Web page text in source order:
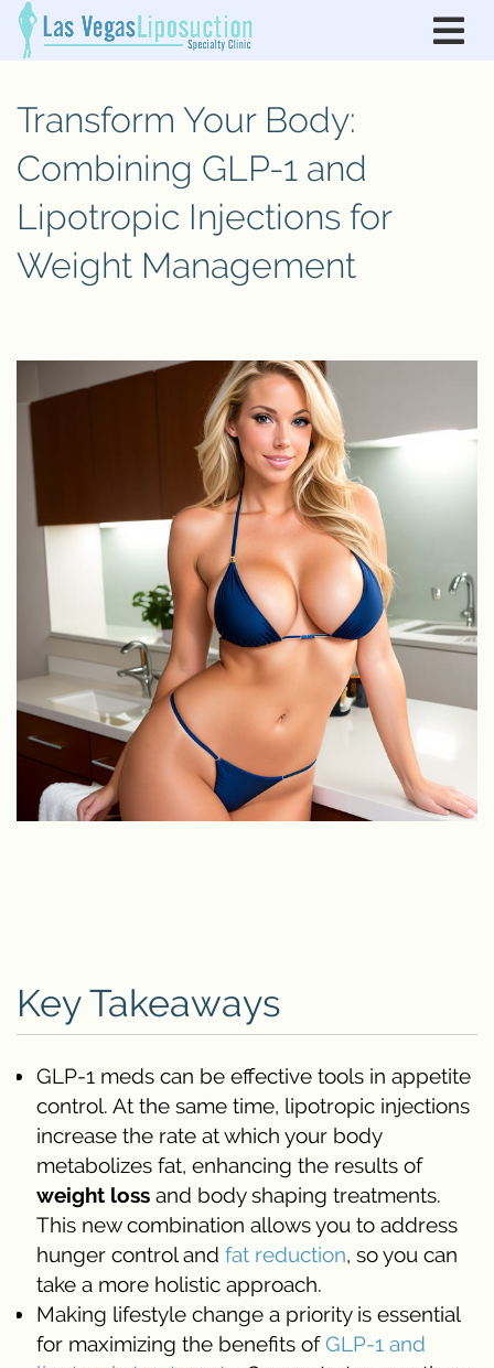
Transform Your Body:
Combining GLP-1 and
Lipotropic Injections for
Weight Management
Key Takeaways
GLP-1 meds can be effective tools in appetite
control. At the same time, lipotropic injections
increase the rate at which your body
metabolizes fat, enhancing the results of
weight loss and body shaping treatments.
This new combination allows you to address
hunger control and fat reduction, so you can
take a more holistic approach.
Making lifestyle change a priority is essential
for maximizing the benefits ofGLP-1 and